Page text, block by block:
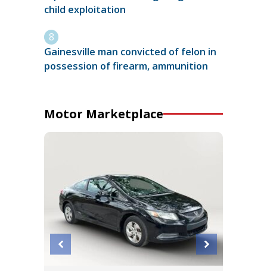
child exploitation
Gainesville man convicted of felon in
possession of firearm, ammunition
Motor Marketplace